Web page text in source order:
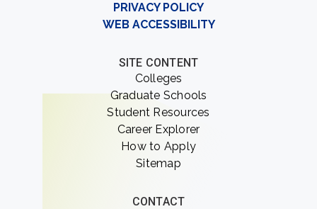
PRIVACY POLICY
WEB ACCESSIBILITY
SITE CONTENT
Colleges
Graduate Schools
Student Resources
Career Explorer
How to Apply
Sitemap
CONTACT